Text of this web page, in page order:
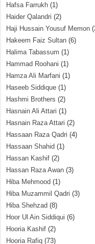
Hafsa Farrukh (1)
Haider Qalandri (2)
Haji Hussain Yousuf Memon
Hakeem Faiz Sultan (6)
Halima Tabassum (1)
Hammad Roohani (1)
Hamza Ali Marfani (1)
Haseeb Siddique (1)
Hashmi Brothers (2)
Hasnain Ali Attari (1)
Hasnain Raza Attari (2)
Hassaan Raza Qadri (4)
Hassaan Shahid (1)
Hassan Kashif (2)
Hassan Raza Awan (3)
Hiba Mehmood (1)
Hiba Muzammil Qadri (3)
Hiba Shehzad (8)
Hoor Ul Ain Siddiqui (6)
Hooria Kashif (2)
Hooria Rafiq (73)